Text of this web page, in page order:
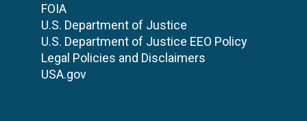
FOIA
U.S. Department of Justice
U.S. Department of Justice EEO Policy
Legal Policies and Disclaimers
USA.gov